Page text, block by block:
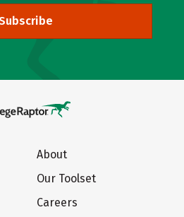
About
Our Toolset
Careers